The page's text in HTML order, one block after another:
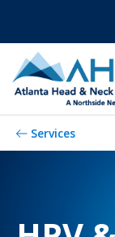
Services